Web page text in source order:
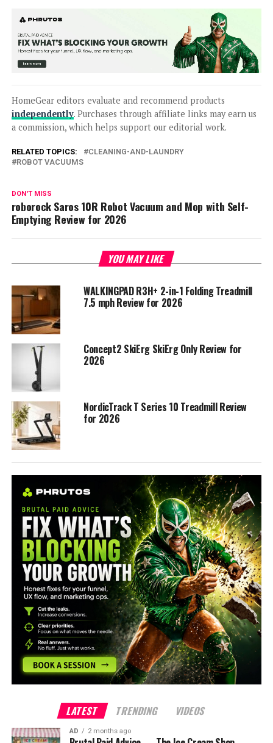
HomeGear editors evaluate and recommend products
independently. Purchases through affiliate links may earn us
a commission, which helps support our editorial work.
RELATED TOPICS:
CLEANING-AND-LAUNDRY
ROBOT VACUUMS
DON'T MISS
roborock Saros 10R Robot Vacuum and Mop with Self-
Emptying Review for 2026
YOU MAY LIKE
WALKINGPAD R3H+ 2-in-1 Folding Treadmill
7.5 mph Review for 2026
Concept2 SkiErg SkiErg Only Review for
2026
NordicTrack T Series 10 Treadmill Review
for 2026
LATEST TRENDING VIDEOS
AD 2 months ago